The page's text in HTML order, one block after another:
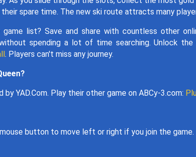
spare time. The new ski route attracts many
list? Save and share with countless other
spending a lot of time searching. Unlock
. Players can't miss any journey.
by YAD.Com. Play their other game on ABCy-3.com:
button to move left or right if you join the game.